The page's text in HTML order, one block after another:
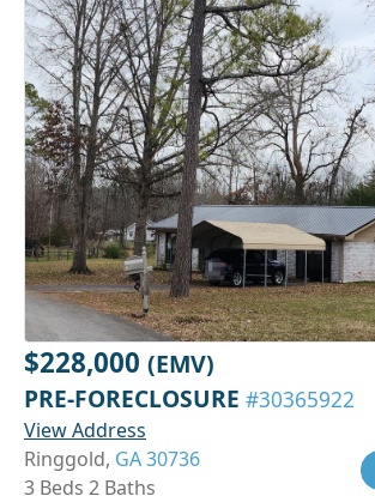
$228,000 (EMV)
PRE-FORECLOSURE #30365922
View Address
Ringgold, GA 30736
3 Beds 2 Baths